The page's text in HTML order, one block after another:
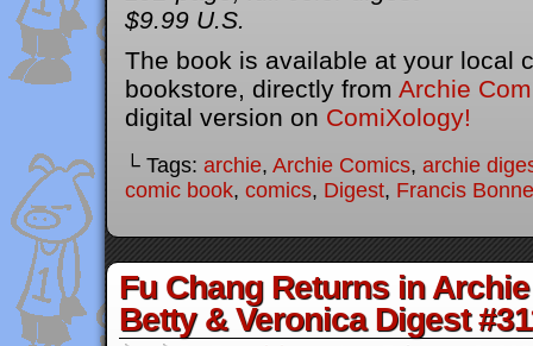
$9.99 U.S.
The book is available at your local
bookstore, directly from Archie
digital version on ComiXology!
└ Tags: archie, Archie Comics, archie
comic book, comics, Digest, Francis
Fu Chang Returns in
Betty & Veronica Digest